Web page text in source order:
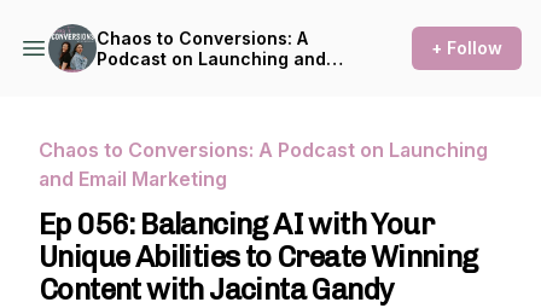
Chaos to Conversions: A
Podcast on Launching and
+ Follow
Chaos to Conversions: A Podcast on Launching
and Email Marketing
Ep 056: Balancing AI with Your
Unique Abilities to Create Winning
Content with Jacinta Gandy